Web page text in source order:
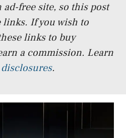
ad-free site, so this post
If you wish to
links to buy
a commission. Learn
.